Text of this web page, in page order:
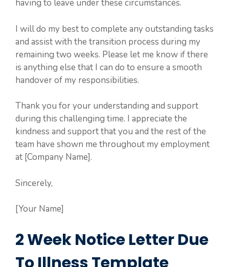
having to leave under these circumstances.
I will do my best to complete any outstanding tasks
and assist with the transition process during my
remaining two weeks. Please let me know if there
is anything else that I can do to ensure a smooth
handover of my responsibilities.
Thank you for your understanding and support
during this challenging time. I appreciate the
kindness and support that you and the rest of the
team have shown me throughout my employment
at [Company Name].
Sincerely,
[Your Name]
2 Week Notice Letter Due
To Illness Template